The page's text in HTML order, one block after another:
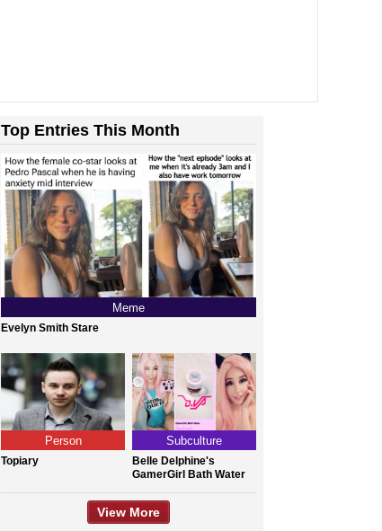
Top Entries This Month
Meme
Evelyn Smith Stare
Person
Topiary
Subculture
Belle Delphine's
GamerGirl Bath Water
View More